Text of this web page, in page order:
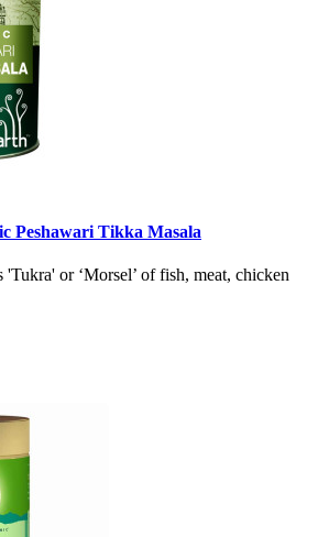
Peshawari Tikka Masala
or ‘Morsel’ of fish, meat, chicken